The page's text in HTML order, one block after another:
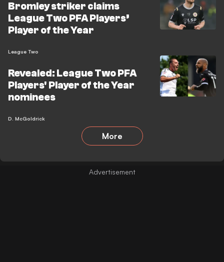
Bromley striker claims
League Two PFA Players’
Player of the Year
League Two
Revealed: League Two PFA
Players' Player of the Year
nominees
D. McGoldrick
More